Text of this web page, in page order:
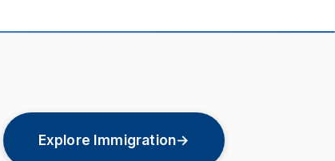
Explore Immigration→